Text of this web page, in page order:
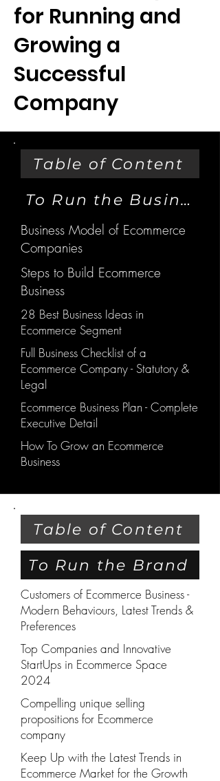
for Running and
Growing a
Successful
Company
Table of Content
To Run the Business
Business Model of Ecommerce
Companies
Steps to Build Ecommerce
Business
28 Best Business Ideas in
Ecommerce Segment
Full Business Checklist of a
Ecommerce Company - Statutory &
Legal
Ecommerce Business Plan - Complete
Executive Detail
How To Grow an Ecommerce
Business
Table of Content
To Run the Brand
Customers of Ecommerce Business -
Modern Behaviours, Latest Trends &
Preferences
Top Companies and Innovative
StartUps in Ecommerce Space
2024
Compelling unique selling
propositions for Ecommerce
company
Keep Up with the Latest Trends in
Ecommerce Market for the Growth